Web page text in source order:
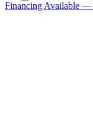
Financing Available —